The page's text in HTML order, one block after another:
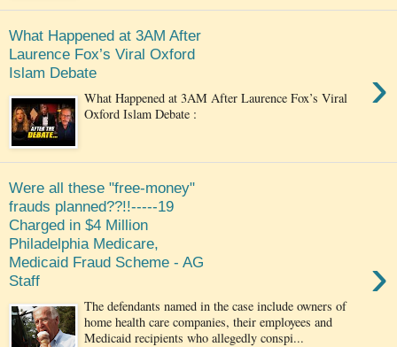
What Happened at 3AM After
Laurence Fox’s Viral Oxford
Islam Debate
›
What Happened at 3AM After Laurence Fox’s Viral
Oxford Islam Debate :
Were all these "free-money"
frauds planned??!!-----19
Charged in $4 Million
Philadelphia Medicare,
Medicaid Fraud Scheme - AG
Staff
›
The defendants named in the case include owners of
home health care companies, their employees and
Medicaid recipients who allegedly conspi...